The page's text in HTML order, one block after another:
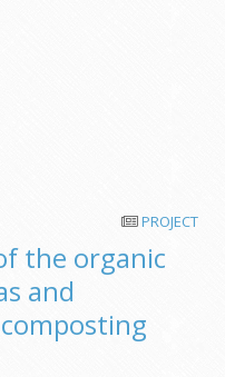
PROJECT
the organic
and